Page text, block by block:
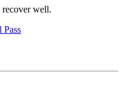
well.
Pass